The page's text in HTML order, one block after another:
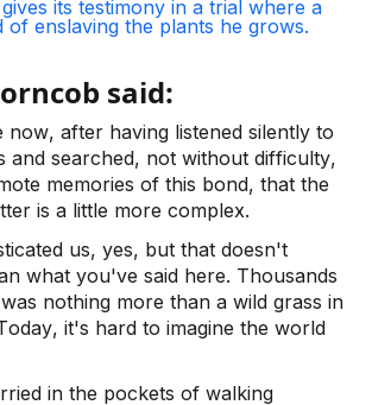
said:
now, after having listened silently to
and searched, not without difficulty,
memories of this bond, that the
is a little more complex.
us, yes, but that doesn't
what you've said here. Thousands
nothing more than a wild grass in
it's hard to imagine the world